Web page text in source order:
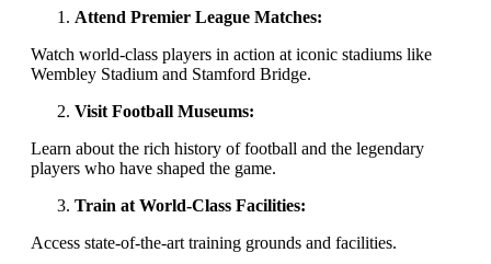
Attend Premier League Matches:
Watch world-class players in action at iconic stadiums like
Wembley Stadium and Stamford Bridge.
Visit Football Museums:
Learn about the rich history of football and the legendary
players who have shaped the game.
Train at World-Class Facilities:
Access state-of-the-art training grounds and facilities.